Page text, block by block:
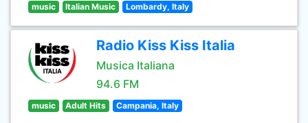
music Italian Music Lombardy, Italy
Radio Kiss Kiss Italia
Musica Italiana
94.6 FM
music Adult Hits Campania, Italy